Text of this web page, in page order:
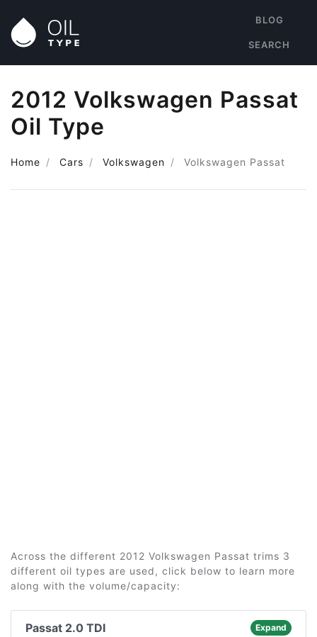
BLOG
SEARCH
2012 Volkswagen Passat
Oil Type
Home Cars Volkswagen Volkswagen Passat
Across the different 2012 Volkswagen Passat trims 3
different oil types are used, click below to learn more
along with the volume/capacity:
Passat 2.0 TDI Expand